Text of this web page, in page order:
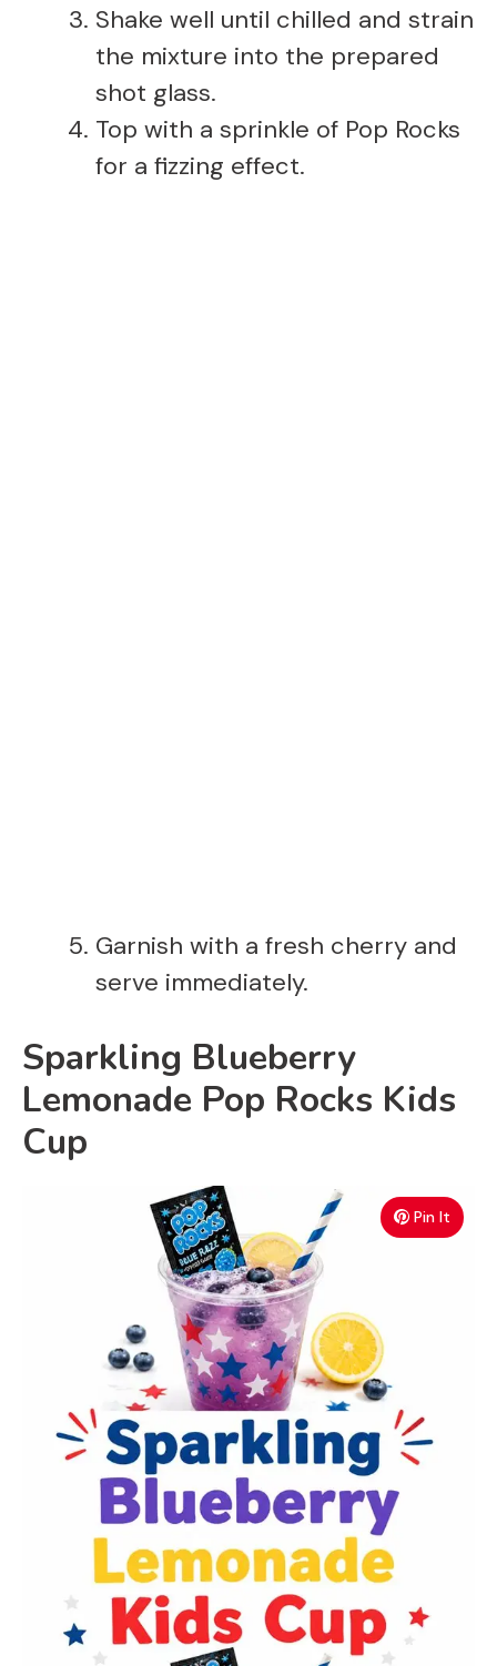
Shake well until chilled and strain
the mixture into the prepared
shot glass.
Top with a sprinkle of Pop Rocks
for a fizzing effect.
Garnish with a fresh cherry and
serve immediately.
Sparkling Blueberry
Lemonade Pop Rocks Kids
Cup
Pin It